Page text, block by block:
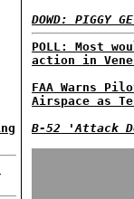
DOWD: PIGGY
POLL: Most
action in
FAA Warns
Airspace as
B-52 'Attack